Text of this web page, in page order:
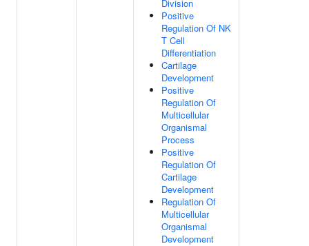
Division
Positive
Regulation Of NK
T Cell
Differentiation
Cartilage
Development
Positive
Regulation Of
Multicellular
Organismal
Process
Positive
Regulation Of
Cartilage
Development
Regulation Of
Multicellular
Organismal
Development